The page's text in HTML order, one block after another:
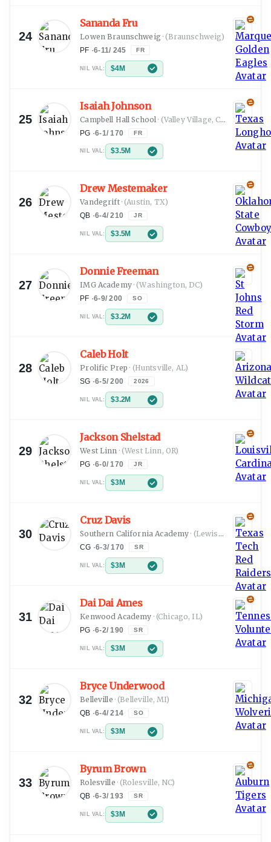
24
Sananda Fru
Lowen Braunschweig ·(Braunschweig)
PF ·6-11/ 245 FR
NIL VAL: $4M
25
Isaiah Johnson
Campbell Hall School · (Valley Village, CA)
PG ·6-1/ 170 FR
NIL VAL: $3.5M
26
Drew Mestemaker
Vandegrift·(Austin, TX)
QB ·6-4/210 JR
NIL VAL: $3.5M
27
Donnie Freeman
IMG Academy·(Washington, DC)
PF ·6-9/200 SO
NIL VAL: $3.2M
28
Caleb Holt
Prolific Prep · (Huntsville, AL)
SG ·6-5/200 2026
NIL VAL: $3.2M
29
Jackson Shelstad
West Linn ·(West Linn, OR)
PG ·6-0/170 JR
NIL VAL: $3M
30
Cruz Davis
Southern California Academy · (Lewisville, TX)
CG ·6-3/170 SR
NIL VAL: $3M
31
Dai Dai Ames
Kenwood Academy · (Chicago, IL)
PG ·6-2/190 SR
NIL VAL: $3M
32
Bryce Underwood
Belleville ·(Belleville, MI)
QB ·6-4/214 SO
NIL VAL: $3M
33
Byrum Brown
Rolesville ·(Rolesville, NC)
QB ·6-3/193 SR
NIL VAL: $3M